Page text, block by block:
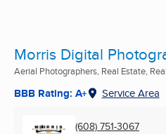
Morris Digital
Aerial Photographers, Real Estate,
BBB Rating: A+ Service Area
(608) 751-3067